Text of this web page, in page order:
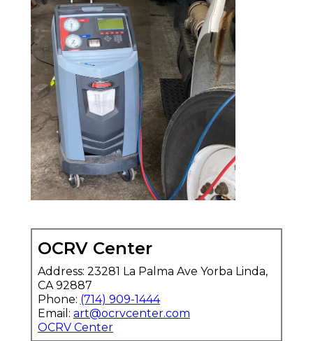
OCRV Center
Address: 23281 La Palma Ave Yorba Linda,
CA 92887
Phone: (714) 909-1444
Email: art@ocrvcenter.com
OCRV Center